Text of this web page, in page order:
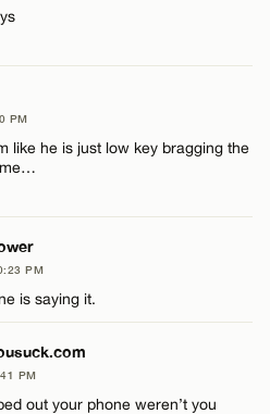
CANCEL
PM
like he is just low key bragging the
me…
PM
is saying it.
PM
out your phone weren’t you